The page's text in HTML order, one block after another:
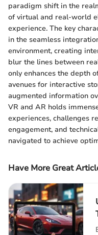
paradigm shift in the
of virtual and real-world
experience. The key
in the seamless
environment, creating
blur the lines between
only enhances the depth
avenues for interactive
augmented information
VR and AR holds
experiences, challenges
engagement, and
navigated to achieve
Have More Great